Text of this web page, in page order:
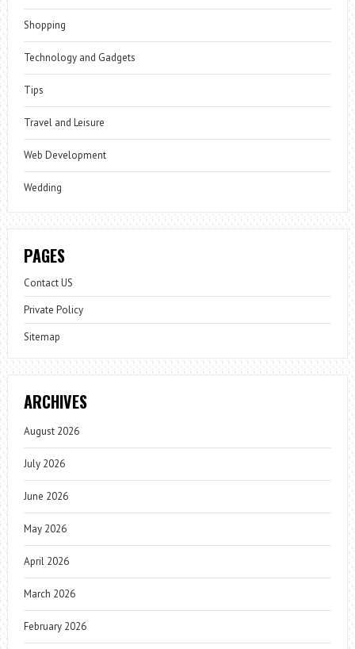
Shopping
Technology and Gadgets
Tips
Travel and Leisure
Web Development
Wedding
PAGES
Contact US
Private Policy
Sitemap
ARCHIVES
August 2026
July 2026
June 2026
May 2026
April 2026
March 2026
February 2026